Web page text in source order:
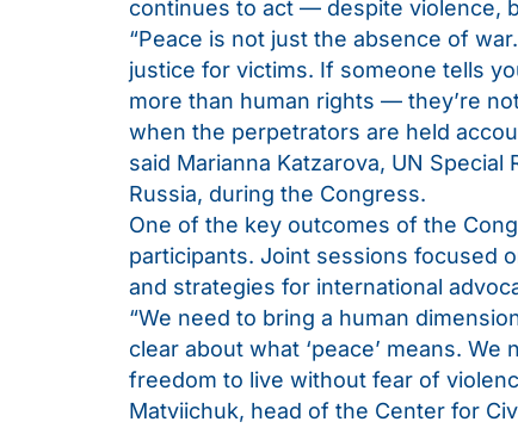
continues to act — despite violence,
“Peace is not just the absence of
justice for victims. If someone tells
more than human rights — they’re
when the perpetrators are held
said Marianna Katzarova, UN
Russia, during the Congress.
One of the key outcomes of the
participants. Joint sessions focused
and strategies for international
“We need to bring a human
clear about what ‘peace’ means.
freedom to live without fear of
Matviichuk, head of the Center for